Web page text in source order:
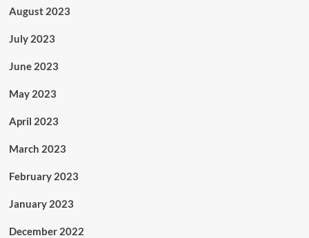
August 2023
July 2023
June 2023
May 2023
April 2023
March 2023
February 2023
January 2023
December 2022